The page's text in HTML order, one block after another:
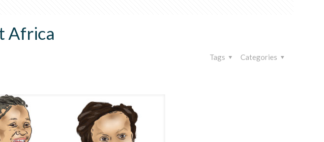
Africa
Categories
Tags